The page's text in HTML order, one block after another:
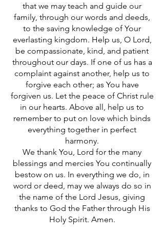
that we may teach and guide our
family, through our words and deeds,
to the saving knowledge of Your
everlasting kingdom. Help us, O Lord,
be compassionate, kind, and patient
throughout our days. If one of us has a
complaint against another, help us to
forgive each other; as You have
forgiven us. Let the peace of Christ rule
in our hearts. Above all, help us to
remember to put on love which binds
everything together in perfect
harmony.
We thank You, Lord for the many
blessings and mercies You continually
bestow on us. In everything we do, in
word or deed, may we always do so in
the name of the Lord Jesus, giving
thanks to God the Father through His
Holy Spirit. Amen.